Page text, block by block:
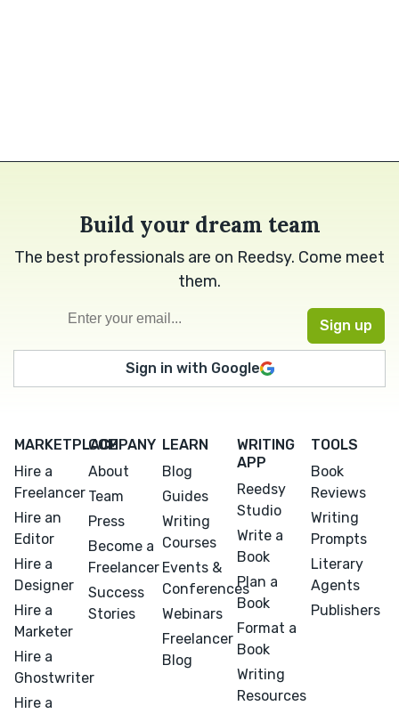
Build your dream team
The best professionals are on Reedsy. Come meet
them.
Sign in with Google
MARKETPLACE
Hire a
Freelancer
Hire an
Editor
Hire a
Designer
Hire a
Marketer
Hire a
Ghostwriter
Hire a
COMPANY
About
Team
Press
Become a
Freelancer
Success
Stories
LEARN
Blog
Guides
Writing
Courses
Events &
Conferences
Webinars
Freelancer
Blog
WRITING
APP
Reedsy
Studio
Write a
Book
Plan a
Book
Format a
Book
Writing
Resources
TOOLS
Book
Reviews
Writing
Prompts
Literary
Agents
Publishers